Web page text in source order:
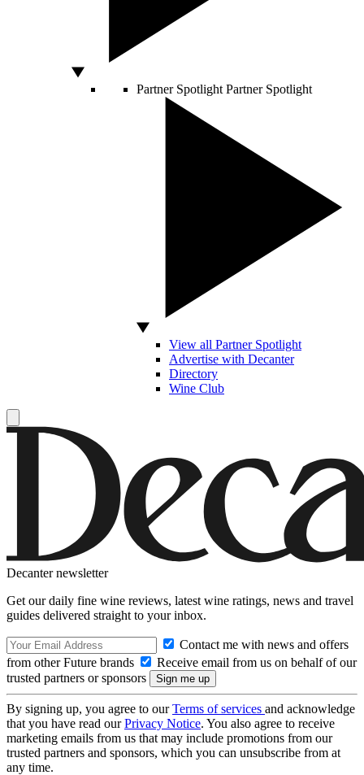
Partner Spotlight Partner Spotlight
View all Partner Spotlight
Advertise with Decanter
Directory
Wine Club
Decanter newsletter
Get our daily fine wine reviews, latest wine ratings, news and travel
guides delivered straight to your inbox.
Contact me with news and offers
from other Future brands
Receive email from us on behalf of our
trusted partners or sponsors
By signing up, you agree to ourTerms of services and acknowledge
that you have read ourPrivacy Notice. You also agree to receive
marketing emails from us that may include promotions from our
trusted partners and sponsors, which you can unsubscribe from at
any time.